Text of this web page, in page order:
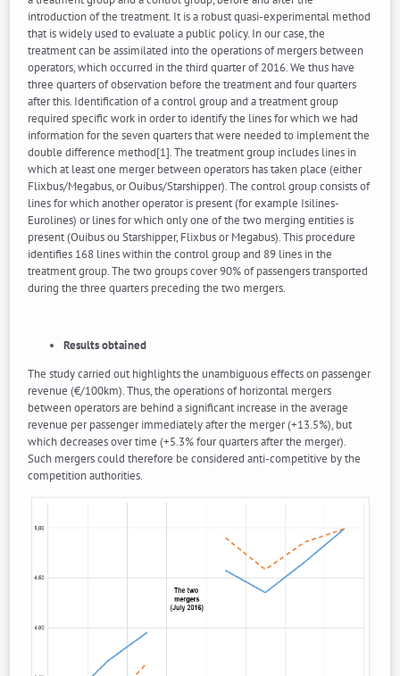
introduction of the treatment. It is a robust quasi-experimental method
that is widely used to evaluate a public policy. In our case, the
treatment can be assimilated into the operations of mergers between
operators, which occurred in the third quarter of 2016. We thus have
three quarters of observation before the treatment and four quarters
after this. Identification of a control group and a treatment group
required specific work in order to identify the lines for which we had
information for the seven quarters that were needed to implement the
double difference method[1]. The treatment group includes lines in
which at least one merger between operators has taken place (either
Flixbus/Megabus, or Ouibus/Starshipper). The control group consists of
lines for which another operator is present (for example Isilines-
Eurolines) or lines for which only one of the two merging entities is
present (Ouibus ou Starshipper, Flixbus or Megabus). This procedure
identifies 168 lines within the control group and 89 lines in the
treatment group. The two groups cover 90% of passengers transported
during the three quarters preceding the two mergers.
Results obtained
The study carried out highlights the unambiguous effects on passenger
revenue (€/100km). Thus, the operations of horizontal mergers
between operators are behind a significant increase in the average
revenue per passenger immediately after the merger (+13.5%), but
which decreases over time (+5.3% four quarters after the merger).
Such mergers could therefore be considered anti-competitive by the
competition authorities.